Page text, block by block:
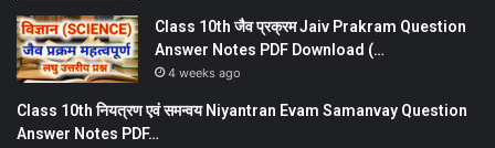
Class 10th जैव प्रक्रम Jaiv Prakram Question
Answer Notes PDF Download (…
4 weeks ago
Class 10th नियत्रण एवं समन्वय Niyantran Evam Samanvay Question
Answer Notes PDF…